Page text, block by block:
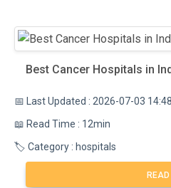
Best Cancer Hospitals in
📅 Last Updated : 2026-07-03
📖 Read Time : 12min
🏷️ Category : hospitals